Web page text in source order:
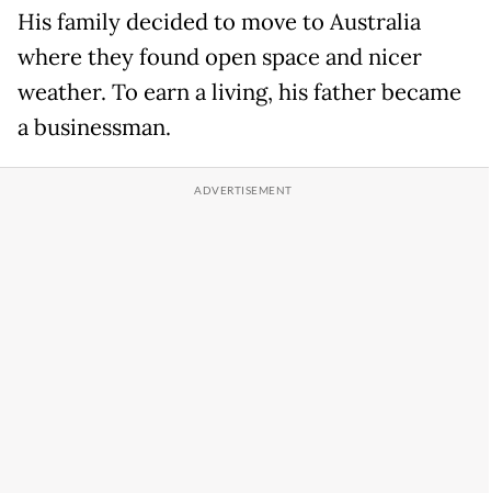
His family decided to move to Australia
where they found open space and nicer
weather. To earn a living, his father became
a businessman.